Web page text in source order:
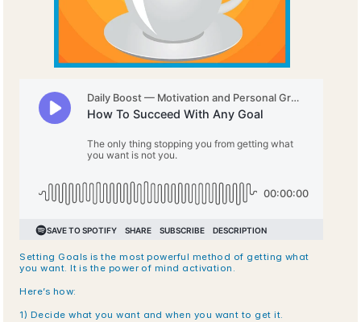
Setting Goals is the most powerful method of getting what
you want. It is the power of mind activation.
Here’s how:
1) Decide what you want and when you want to get it.